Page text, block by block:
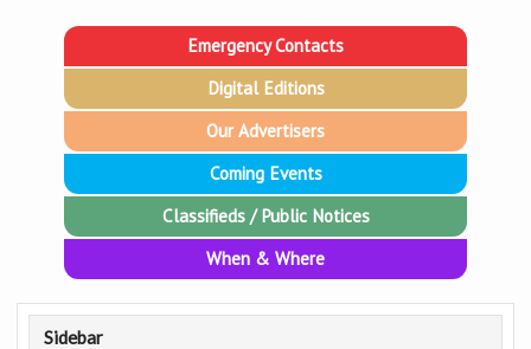
Emergency Contacts
Digital Editions
Our Advertisers
Coming Events
Classifieds / Public Notices
When & Where
Sidebar